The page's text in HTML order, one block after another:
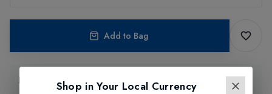
Add to Bag
Product Information
Shop in Your Local Currency